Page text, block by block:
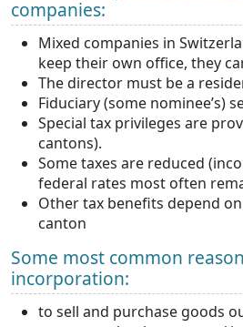
companies:
Mixed companies in
keep their own office, they
The director must be a
Fiduciary (some nominee’s)
Special tax privileges are
cantons).
Some taxes are reduced
federal rates most often
Other tax benefits depend
canton
Some most common
incorporation:
to sell and purchase goods